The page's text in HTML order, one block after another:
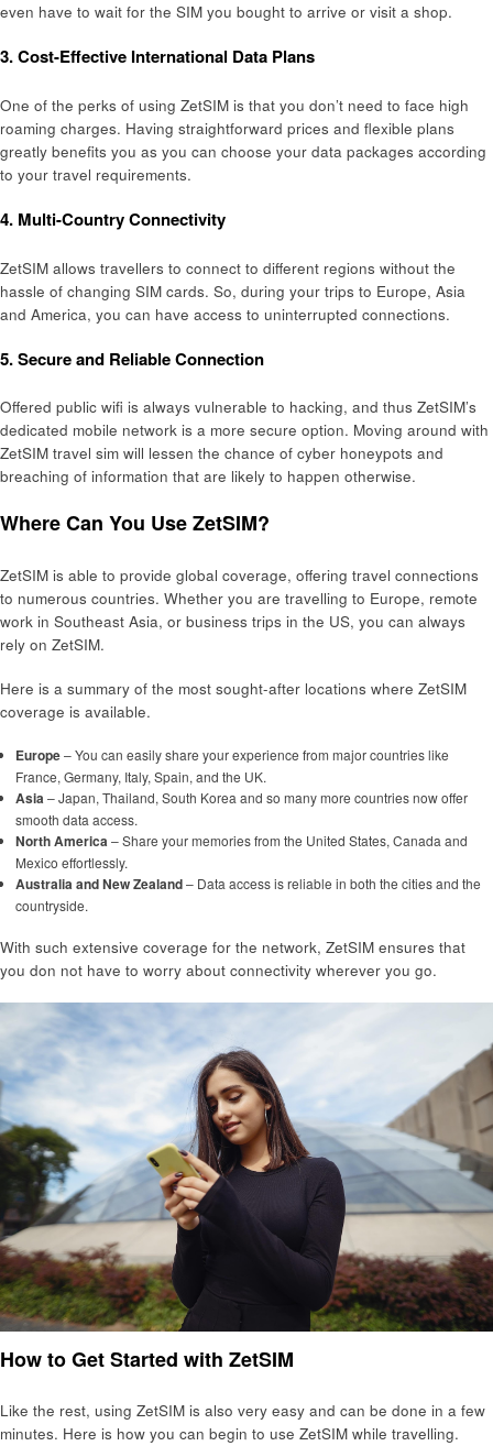
even have to wait for the SIM you bought to arrive or visit a shop.
3. Cost-Effective International Data Plans
One of the perks of using ZetSIM is that you don’t need to face high
roaming charges. Having straightforward prices and flexible plans
greatly benefits you as you can choose your data packages according
to your travel requirements.
4. Multi-Country Connectivity
ZetSIM allows travellers to connect to different regions without the
hassle of changing SIM cards. So, during your trips to Europe, Asia
and America, you can have access to uninterrupted connections.
5. Secure and Reliable Connection
Offered public wifi is always vulnerable to hacking, and thus ZetSIM’s
dedicated mobile network is a more secure option. Moving around with
ZetSIM travel sim will lessen the chance of cyber honeypots and
breaching of information that are likely to happen otherwise.
Where Can You Use ZetSIM?
ZetSIM is able to provide global coverage, offering travel connections
to numerous countries. Whether you are travelling to Europe, remote
work in Southeast Asia, or business trips in the US, you can always
rely on ZetSIM.
Here is a summary of the most sought-after locations where ZetSIM
coverage is available.
Europe– You can easily share your experience from major countries like
France, Germany, Italy, Spain, and the UK.
Asia – Japan, Thailand, South Korea and so many more countries now offer
smooth data access.
North America – Share your memories from the United States, Canada and
Mexico effortlessly.
Australia and New Zealand– Data access is reliable in both the cities and the
countryside.
With such extensive coverage for the network, ZetSIM ensures that
you don not have to worry about connectivity wherever you go.
How to Get Started with ZetSIM
Like the rest, using ZetSIM is also very easy and can be done in a few
minutes. Here is how you can begin to use ZetSIM while travelling.